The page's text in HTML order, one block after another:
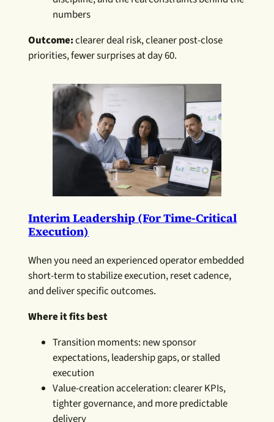
numbers
Outcome:clearer deal risk, cleaner post-close
priorities, fewer surprises at day 60.
Interim Leadership (for Time-Critical
Execution)
When you need an experienced operator embedded
short-term to stabilize execution, reset cadence,
and deliver specific outcomes.
Where it fits best
Transition moments: new sponsor
expectations, leadership gaps, or stalled
execution
Value-creation acceleration: clearer KPIs,
tighter governance, and more predictable
delivery